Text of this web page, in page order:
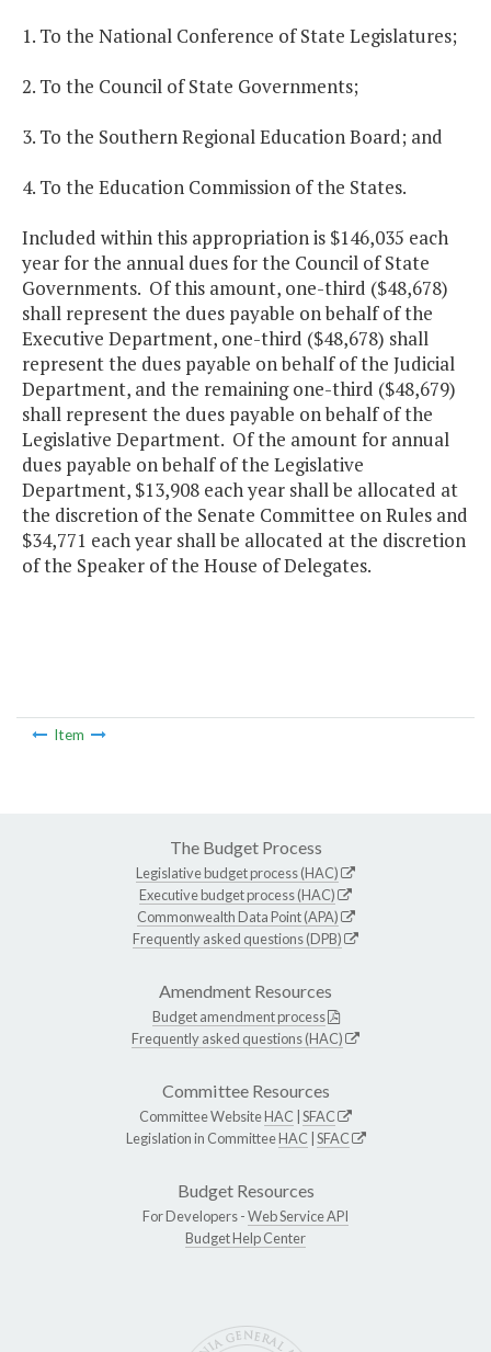
1. To the National Conference of State Legislatures;
2. To the Council of State Governments;
3. To the Southern Regional Education Board; and
4. To the Education Commission of the States.
Included within this appropriation is $146,035 each
year for the annual dues for the Council of State
Governments. Of this amount, one-third ($48,678)
shall represent the dues payable on behalf of the
Executive Department, one-third ($48,678) shall
represent the dues payable on behalf of the Judicial
Department, and the remaining one-third ($48,679)
shall represent the dues payable on behalf of the
Legislative Department. Of the amount for annual
dues payable on behalf of the Legislative
Department, $13,908 each year shall be allocated at
the discretion of the Senate Committee on Rules and
$34,771 each year shall be allocated at the discretion
of the Speaker of the House of Delegates.
Item
The Budget Process
Legislative budget process (HAC)
Executive budget process (HAC)
Commonwealth Data Point (APA)
Frequently asked questions (DPB)
Amendment Resources
Budget amendment process
Frequently asked questions (HAC)
Committee Resources
Committee WebsiteHAC SFAC
Legislation in CommitteeHAC SFAC
Budget Resources
For Developers -Web Service API
Budget Help Center